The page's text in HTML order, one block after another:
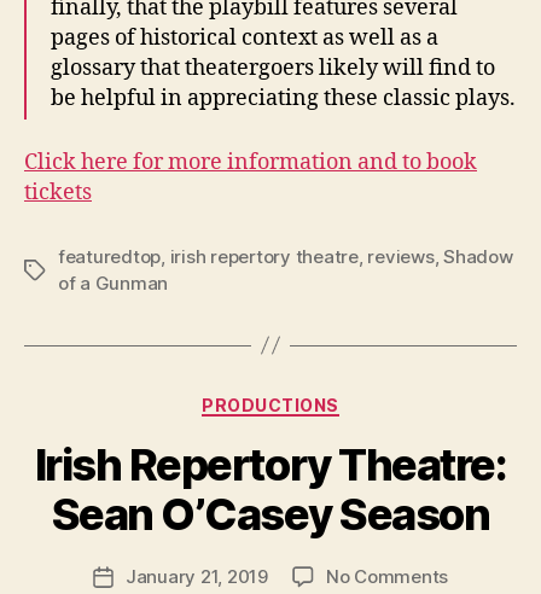
finally, that the playbill features several
pages of historical context as well as a
glossary that theatergoers likely will find to
be helpful in appreciating these classic plays.
Click here for more information and to book
tickets
Tags
featuredtop, irish repertory theatre, reviews,Shadow
of a Gunman
Categories
PRODUCTIONS
Irish Repertory Theatre:
Sean O’Casey Season
Post
B
R
b
PostJanuary 21, 2019 No Commentson